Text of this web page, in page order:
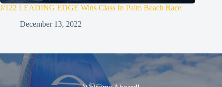
J/122 LEADING EDGE Wins Class In Palm Beach Race
December 13, 2022